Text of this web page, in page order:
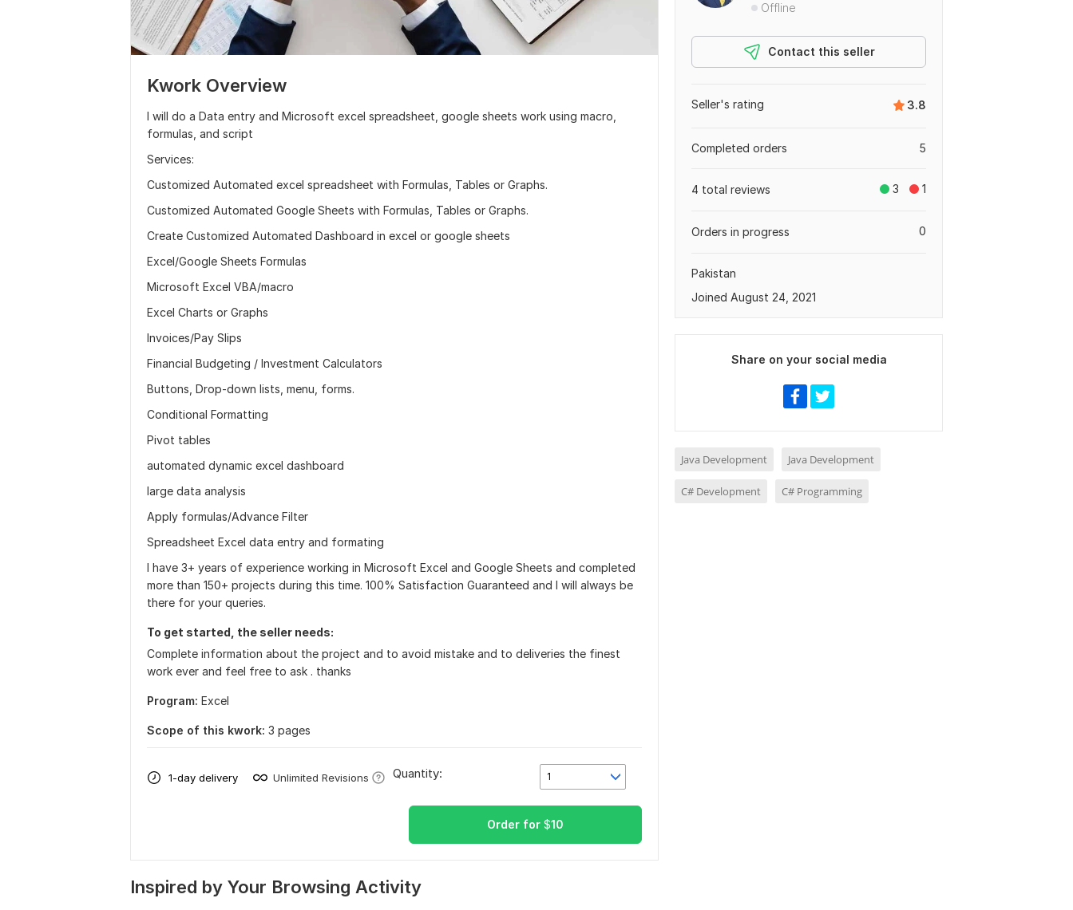
Kwork Overview
I will do a Data entry and Microsoft excel spreadsheet, google sheets work using macro,
formulas, and script
Services:
Customized Automated excel spreadsheet with Formulas, Tables or Graphs.
Customized Automated Google Sheets with Formulas, Tables or Graphs.
Create Customized Automated Dashboard in excel or google sheets
Excel/Google Sheets Formulas
Microsoft Excel VBA/macro
Excel Charts or Graphs
Invoices/Pay Slips
Financial Budgeting / Investment Calculators
Buttons, Drop-down lists, menu, forms.
Conditional Formatting
Pivot tables
automated dynamic excel dashboard
large data analysis
Apply formulas/Advance Filter
Spreadsheet Excel data entry and formating
I have 3+ years of experience working in Microsoft Excel and Google Sheets and completed
more than 150+ projects during this time. 100% Satisfaction Guaranteed and I will always be
there for your queries.
To get started, the seller needs:
Complete information about the project and to avoid mistake and to deliveries the finest
work ever and feel free to ask . thanks
Program: Excel
Scope of this kwork: 3 pages
1-day delivery Unlimited Revisions 1
Quantity:
Order for $10
Inspired by Your Browsing Activity
Offline
Contact this seller
3.8
Seller's rating
5
Completed orders
3 1
4 total reviews
0
Orders in progress
Pakistan
Joined August 24, 2021
Share on your social media
Java Development Java Development
C# Development C# Programming